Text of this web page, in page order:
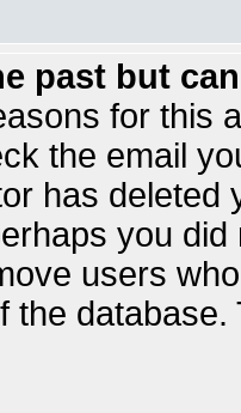
past but
for this
the email
has
you
users
the